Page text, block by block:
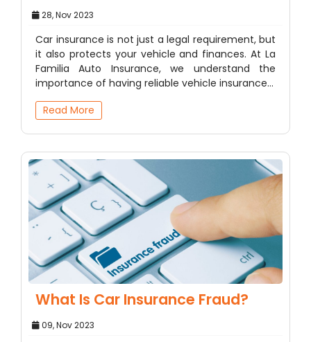
28, Nov 2023
Car insurance is not just a legal requirement, but
it also protects your vehicle and finances. At La
Familia Auto Insurance, we understand the
importance of having reliable vehicle insurance…
Read More
What Is Car Insurance Fraud?
09, Nov 2023